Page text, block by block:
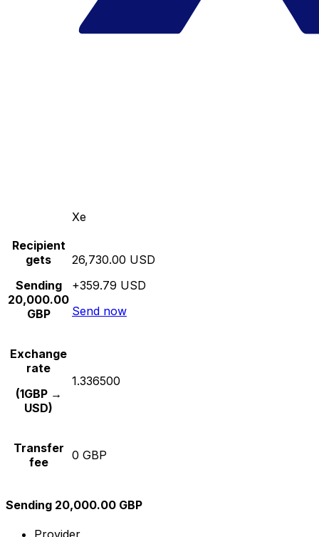
Xe
Recipient
gets
Sending
20,000.00
GBP
26,730.00 USD
+359.79 USD
Send now
Exchange
rate
(1GBP →
USD)
1.336500
Transfer
fee
0 GBP
Sending 20,000.00 GBP